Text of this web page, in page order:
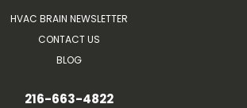
HVAC BRAIN NEWSLETTER
CONTACT US
BLOG
216-663-4822